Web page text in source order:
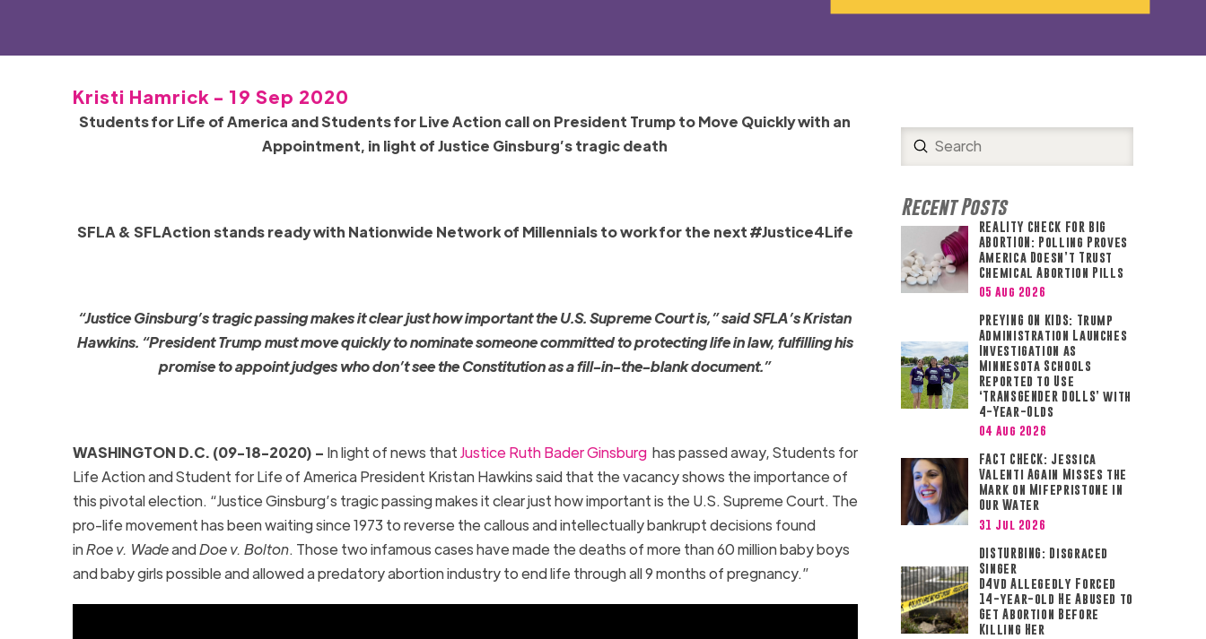
Kristi Hamrick - 19 Sep 2020
Students for Life of America and Students for Live Action call on President Trump to Move Quickly with an
Appointment, in light of Justice Ginsburg’s tragic death
SFLA & SFLAction stands ready with Nationwide Network of Millennials to work for the next #Justice4Life
“Justice Ginsburg’s tragic passing makes it clear just how important the U.S. Supreme Court is,” said SFLA’s Kristan
Hawkins. “President Trump must move quickly to nominate someone committed to protecting life in law, fulfilling his
promise to appoint judges who don’t see the Constitution as a fill-in-the-blank document.”
WASHINGTON D.C. (09-18-2020) – In light of news thatJustice Ruth Bader Ginsburghas passed away, Students for
Life Action and Student for Life of America President Kristan Hawkins said that the vacancy shows the importance of
this pivotal election. “Justice Ginsburg’s tragic passing makes it clear just how important is the U.S. Supreme Court. The
pro-life movement has been waiting since 1973 to reverse the callous and intellectually bankrupt decisions found
inRoe v. WadeandDoe v. Bolton. Those two infamous cases have made the deaths of more than 60 million baby boys
and baby girls possible and allowed a predatory abortion industry to end life through all 9 months of pregnancy.”
Search
Submit
Recent Posts
REALITY CHECK FOR BIG
ABORTION: Polling Proves
America Doesn’t Trust
Chemical Abortion Pills
05 Aug 2026
PREYING ON KIDS: Trump
Administration Launches
Investigation as
Minnesota Schools
Reported to Use
‘TRANSGENDER DOLLS’ with
4-Year-Olds
04 Aug 2026
FACT CHECK: Jessica
Valenti Again Misses the
Mark on Mifepristone in
Our Water
31 Jul 2026
DISTURBING: Disgraced
Singer
D4vd Allegedly Forced
14-year-old He Abused to
Get Abortion Before
Killing Her